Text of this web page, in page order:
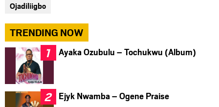
Ojadiliigbo
TRENDING NOW
Ayaka Ozubulu – Tochukwu (Album)
Ejyk Nwamba – Ogene Praise